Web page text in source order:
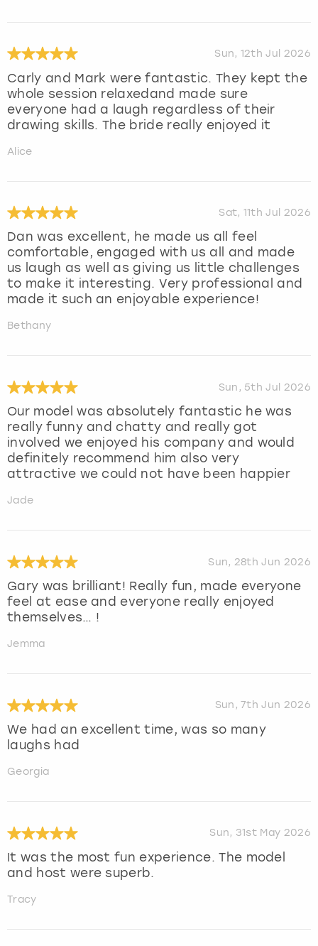
Sun, 12th Jul 2026
Carly and Mark were fantastic. They kept the
whole session relaxedand made sure
everyone had a laugh regardless of their
drawing skills. The bride really enjoyed it
Alice
Sat, 11th Jul 2026
Dan was excellent, he made us all feel
comfortable, engaged with us all and made
us laugh as well as giving us little challenges
to make it interesting. Very professional and
made it such an enjoyable experience!
Bethany
Sun, 5th Jul 2026
Our model was absolutely fantastic he was
really funny and chatty and really got
involved we enjoyed his company and would
definitely recommend him also very
attractive we could not have been happier
Jade
Sun, 28th Jun 2026
Gary was brilliant! Really fun, made everyone
feel at ease and everyone really enjoyed
themselves… !
Jemma
Sun, 7th Jun 2026
We had an excellent time, was so many
laughs had
Georgia
Sun, 31st May 2026
It was the most fun experience. The model
and host were superb.
Tracy